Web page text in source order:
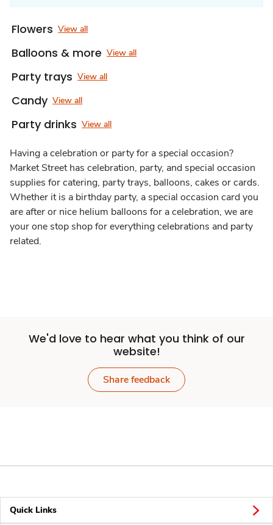
Flowers View all
Balloons & more View all
Party trays View all
Candy View all
Party drinks View all
Having a celebration or party for a special occasion?
Market Street has celebration, party, and special occasion
supplies for catering, party trays, balloons, cakes or cards.
Whether it is a birthday party, a special occasion card you
are after or nice helium balloons for a celebration, we are
your one stop shop for everything celebrations and party
related.
We'd love to hear what you think of our
website!
Share feedback
Quick Links